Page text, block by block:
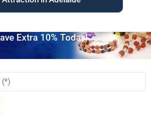
Extra 10% Today!